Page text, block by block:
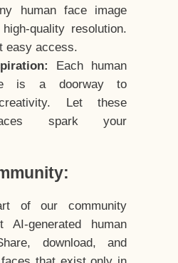
human face image
quality resolution.
easy access.
Each human
is a doorway to
Let these
spark your
of our community
AI-generated human
download, and